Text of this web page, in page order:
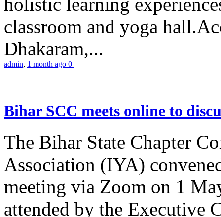
classroom and yoga
Dhakaram,...
admin, 1 month ago 0
Bihar SCC meets online to
The Bihar State Chapter
Association (IYA)
meeting via Zoom on 1
attended by the Executive